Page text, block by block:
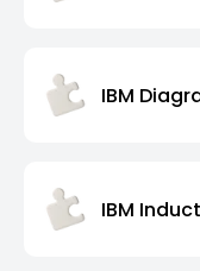
IBM
IBM